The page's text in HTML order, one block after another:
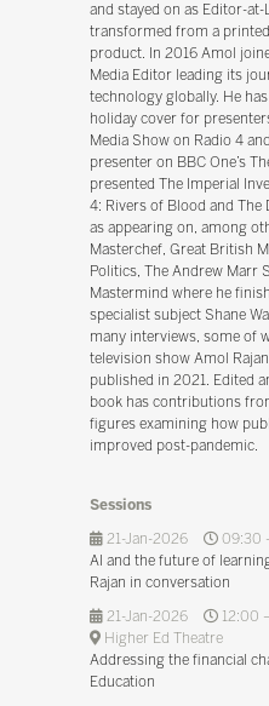
and stayed on as Editor-at-
transformed from a
product. In 2016 Amol
Media Editor leading its
technology globally. He
holiday cover for
Media Show on Radio 4
presenter on BBC One’s
presented The Imperial
4: Rivers of Blood and The
as appearing on, among
Masterchef, Great British
Politics, The Andrew Marr
Mastermind where he
specialist subject Shane
many interviews, some of
television show Amol
published in 2021. Edited
book has contributions
figures examining how
improved post-pandemic.
Sessions
21-Jan-2026
09:30
AI and the future of
Rajan in conversation
21-Jan-2026
12:00
Higher Ed Theatre
Addressing the financial
Education